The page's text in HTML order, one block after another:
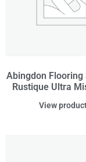
Abingdon
Rustique Ultra
View